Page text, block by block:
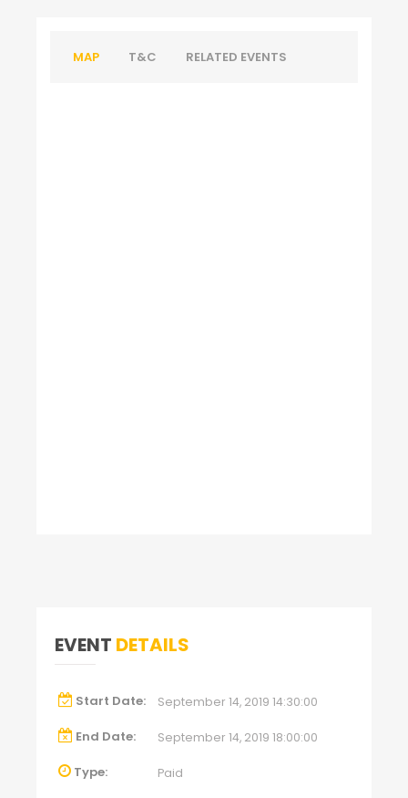
MAP T&C RELATED EVENTS
EVENT DETAILS
Start Date: September 14, 2019 14:30:00
End Date: September 14, 2019 18:00:00
Type: Paid